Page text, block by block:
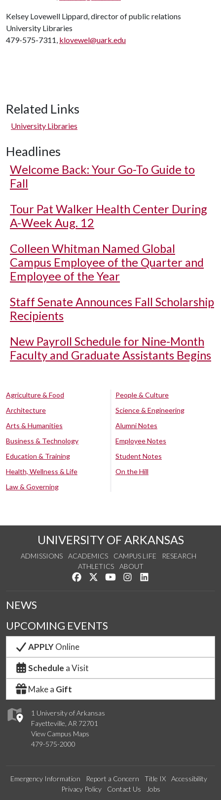
Kelsey Lovewell Lippard, director of public relations
University Libraries
479-575-7311, klovewel@uark.edu
Related Links
University Libraries
Headlines
Welcome Back: Your Go-To Guide to
Fall
Tour Pat Walker Health Center During
A-Week Aug. 12
Colleen Whitman Named Global
Campus Employee of the Quarter and
Employee of the Year
Staff Senate Announces Fall Scholarship
Recipients
New Payroll Schedule for Nine-Month
Faculty and Graduate Assistants Begins
Agriculture & Food
Architecture
Arts & Humanities
Business & Technology
Education & Training
Health, Wellness & Life
Law & Governing
People & Culture
Science & Engineering
Alumni Notes
Employee Notes
Student Notes
On the Hill
UNIVERSITY OF ARKANSAS
ADMISSIONS ACADEMICS CAMPUS LIFE
RESEARCH
ATHLETICS
ABOUT
Like us on Facebook
Follow us on Twitter
Watch us on YouTube
See us on Instagram
1 University of Arkansas
Fayetteville, AR 72701
View Campus Maps
479-575-2000
NEWS
UPCOMING EVENTS
APPLYOnline
Schedule a Visit
Make a Gift
Emergency Information Report a Concern Title IX
Accessibility
Privacy Policy
Contact Us Jobs